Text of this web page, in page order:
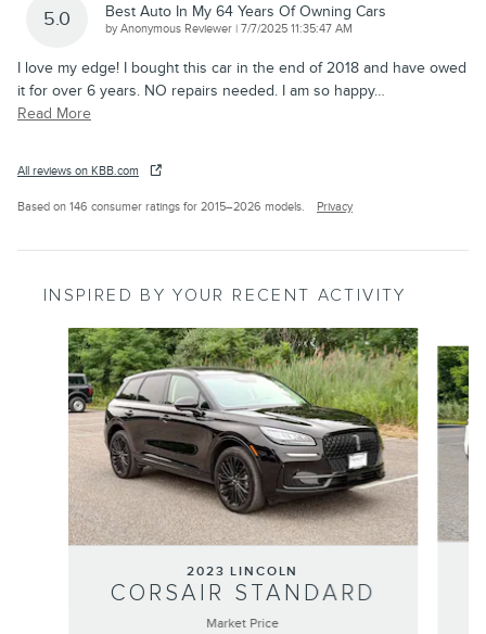
5.0 Best Auto In My 64 Years Of Owning Cars
byAnonymous Reviewer | on
7/7/2025 11:35:47 AM
I love my edge! I bought this car in the end of 2018 and have owed
it for over 6 years. NO repairs needed. I am so happy…
Read More
All reviews on KBB.com
Based on 146 consumer ratings for 2015–2026 models. Privacy
INSPIRED BY YOUR RECENT ACTIVITY
Slide 1 of 6
2023 LINCOLN
CORSAIR STANDARD
Market Price